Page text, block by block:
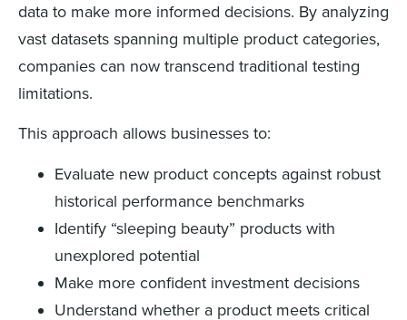
data to make more informed decisions. By analyzing
vast datasets spanning multiple product categories,
companies can now transcend traditional testing
limitations.
This approach allows businesses to:
Evaluate new product concepts against robust
historical performance benchmarks
Identify “sleeping beauty” products with
unexplored potential
Make more confident investment decisions
Understand whether a product meets critical